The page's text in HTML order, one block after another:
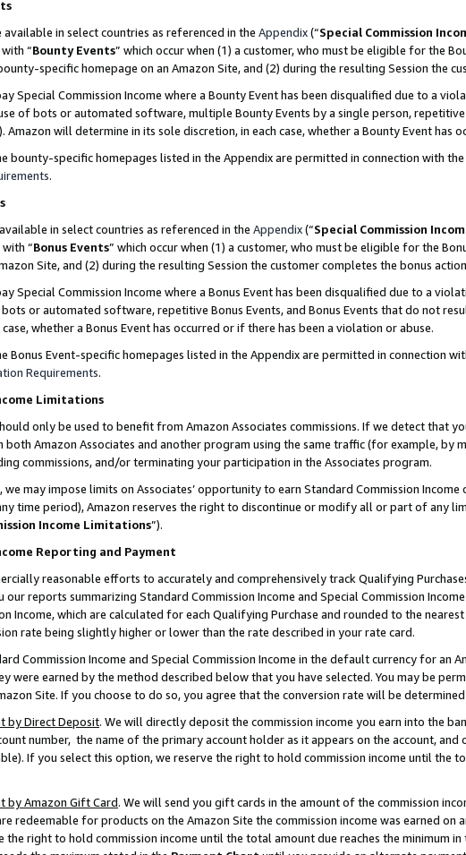
available in select countries as referenced in the Appendix(“Special Commission
“Bounty Events” which occur when (1) a customer, who must be eligible for the
specific homepage on an Amazon Site, and (2) during the resulting Session the
Special Commission Income where a Bounty Event has been disqualified due to a
of bots or automated software, multiple Bounty Events by a single person,
Amazon will determine in its sole discretion, in each case, whether a Bounty Event has
bounty-specific homepages listed in the Appendix are permitted in connection with
.
in select countries as referenced in the Appendix(“Special Commission
“Bonus Events” which occur when (1) a customer, who must be eligible for the
Site, and (2) during the resulting Session the customer completes the bonus
Special Commission Income where a Bonus Event has been disqualified due to a
or automated software, repetitive Bonus Events, and Bonus Events that do not
whether a Bonus Event has occurred or if there has been a violation or abuse.
Bonus Event-specific homepages listed in the Appendix are permitted in connection
Requirements.
Limitations
only be used to benefit from Amazon Associates commissions. If we detect
both Amazon Associates and another program using the same traffic (for example,
commissions, and/or terminating your participation in the Associates program.
we may impose limits on Associates’ opportunity to earn Standard Commission
time period), Amazon reserves the right to discontinue or modify all or part of any
Income Limitations”).
Reporting and Payment
reasonable efforts to accurately and comprehensively track Qualifying
reports summarizing Standard Commission Income and Special Commission
Income, which are calculated for each Qualifying Purchase and rounded to the
rate being slightly higher or lower than the rate described in your rate card.
Commission Income and Special Commission Income in the default currency for
were earned by the method described below that you have selected. You may be
Site. If you choose to do so, you agree that the conversion rate will be
by Direct Deposit. We will directly deposit the commission income you earn into the
number, the name of the primary account holder as it appears on the account,
If you select this option, we reserve the right to hold commission income until the
by Amazon Gift Card. We will send you gift cards in the amount of the commission
redeemable for products on the Amazon Site the commission income was earned
the right to hold commission income until the total amount due reaches the minimum in